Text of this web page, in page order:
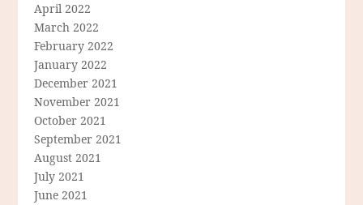
April 2022
March 2022
February 2022
January 2022
December 2021
November 2021
October 2021
September 2021
August 2021
July 2021
June 2021